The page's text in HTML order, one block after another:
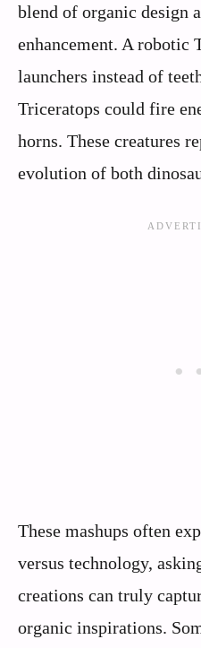
blend of organic design
enhancement. A robotic
launchers instead of
Triceratops could fire
horns. These creatures
evolution of both
These mashups often
versus technology,
creations can truly
organic inspirations.